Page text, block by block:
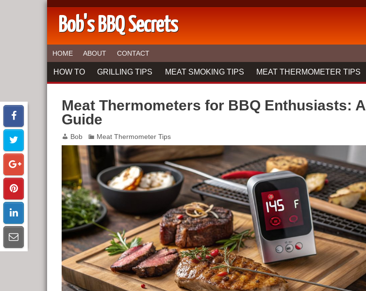
Bob's BBQ Secrets
HOME ABOUT CONTACT
HOW TO GRILLING TIPS MEAT SMOKING TIPS MEAT THERMOMETER TIPS
Meat Thermometers for BBQ Enthusiasts: A
Guide
Bob Meat Thermometer Tips